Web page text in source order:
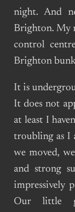
night. And
Brighton. My
control
Brighton
It is
It does not
at least I
troubling as I
we moved,
and strong
impressively
Our little